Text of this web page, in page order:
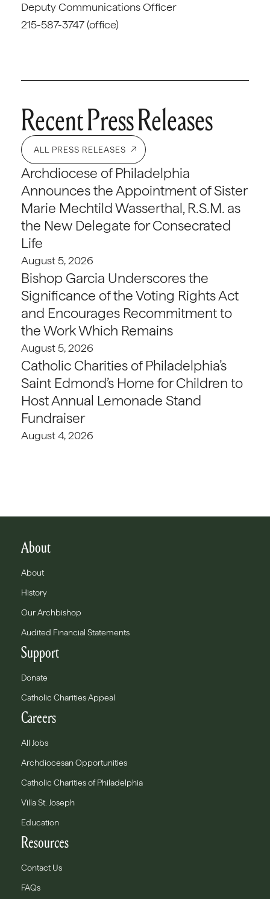
Deputy Communications Officer
215-587-3747 (office)
Recent Press Releases
ALL PRESS RELEASES
Archdiocese of Philadelphia
Announces the Appointment of Sister
Marie Mechtild Wasserthal, R.S.M. as
the New Delegate for Consecrated
Life
August 5, 2026
Bishop Garcia Underscores the
Significance of the Voting Rights Act
and Encourages Recommitment to
the Work Which Remains
August 5, 2026
Catholic Charities of Philadelphia’s
Saint Edmond’s Home for Children to
Host Annual Lemonade Stand
Fundraiser
August 4, 2026
About
About
History
Our Archbishop
Audited Financial Statements
Support
Donate
Catholic Charities Appeal
Careers
All Jobs
Archdiocesan Opportunities
Catholic Charities of Philadelphia
Villa St. Joseph
Education
Resources
Contact Us
FAQs